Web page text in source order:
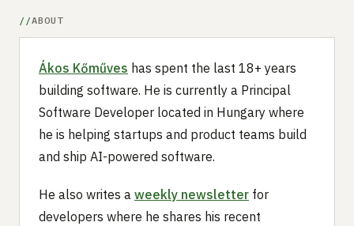
ABOUT
Ákos Kőműves has spent the last 18+ years
building software. He is currently a Principal
Software Developer located in Hungary where
he is helping startups and product teams build
and ship AI-powered software.
He also writes a weekly newsletter for
developers where he shares his recent